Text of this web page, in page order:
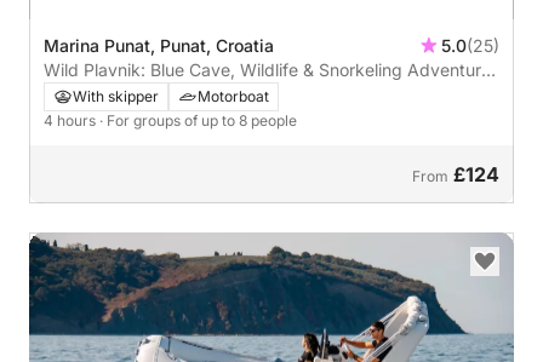
Marina Punat, Punat, Croatia 5.0(25)
Wild Plavnik: Blue Cave, Wildlife & Snorkeling Adventure
Around Krk’s Hidden Gem
With skipper
Motorboat
4 hours · For groups of up to 8 people
From £124